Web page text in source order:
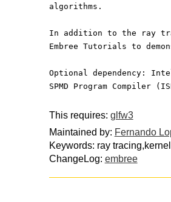
algorithms.
In addition to the ray
Embree Tutorials to
Optional dependency:
SPMD Program Compiler
This requires: glfw3
Maintained by: Fernando
Keywords: ray
ChangeLog: embree